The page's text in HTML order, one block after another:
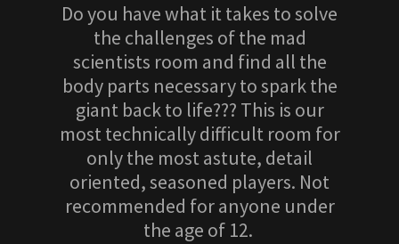
Do you have what it takes to solve
the challenges of the mad
scientists room and find all the
body parts necessary to spark the
giant back to life??? This is our
most technically difficult room for
only the most astute, detail
oriented, seasoned players. Not
recommended for anyone under
the age of 12.